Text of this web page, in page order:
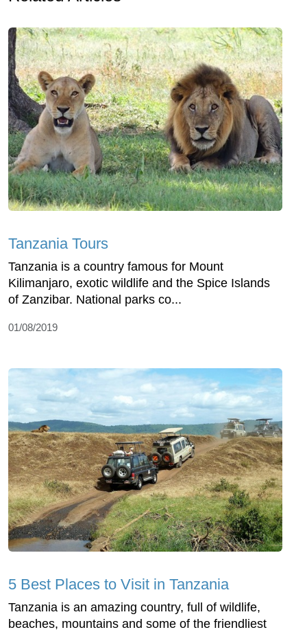
Tanzania Tours
Tanzania is a country famous for Mount
Kilimanjaro, exotic wildlife and the Spice Islands
of Zanzibar. National parks co...
01/08/2019
5 Best Places to Visit in Tanzania
Tanzania is an amazing country, full of wildlife,
beaches, mountains and some of the friendliest